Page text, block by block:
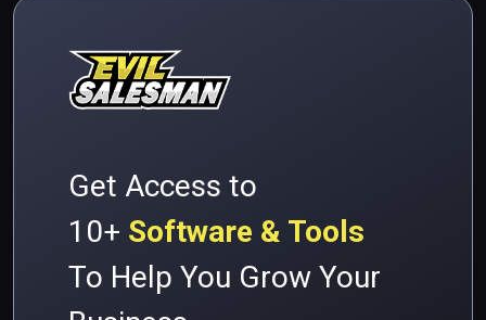
Get Access to
10+ Software & Tools
To Help You Grow Your